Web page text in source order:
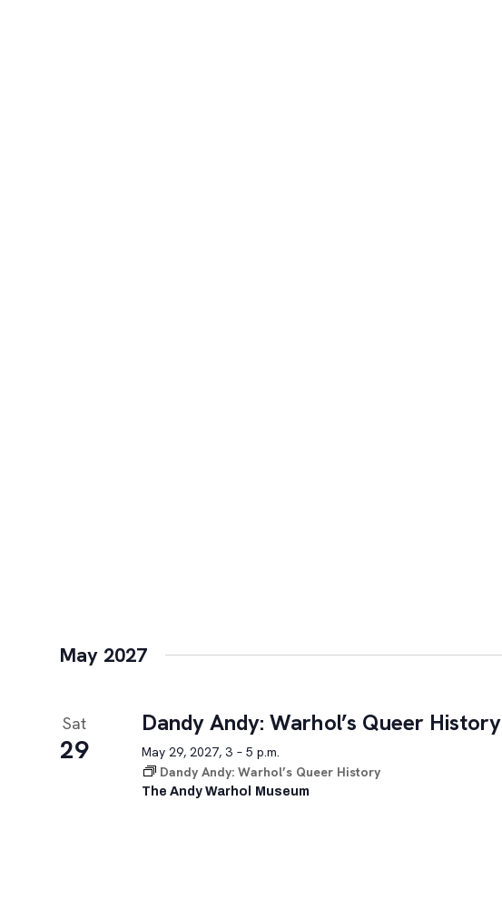
May 2027
Sat
29
Dandy Andy: Warhol’s Queer History
May 29, 2027, 3 – 5 p.m.
Dandy Andy: Warhol’s Queer History
The Andy Warhol Museum